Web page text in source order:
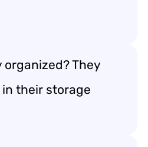
organized? They
their storage